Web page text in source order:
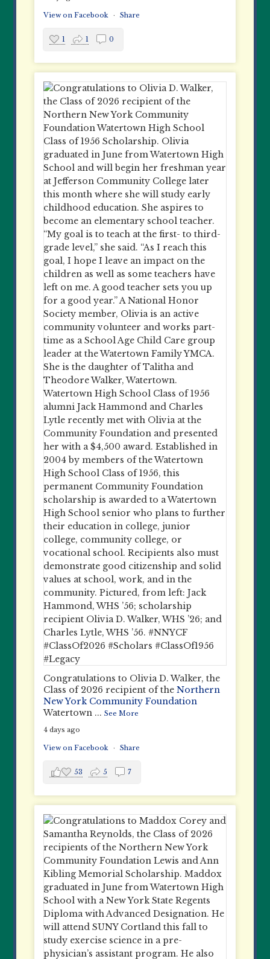
View on Facebook · Share
1 1 0
Congratulations to Olivia D. Walker, the
Class of 2026 recipient of theNorthern
New York Community Foundation
Watertown ...See More
4 days ago
View on Facebook · Share
53 5 7